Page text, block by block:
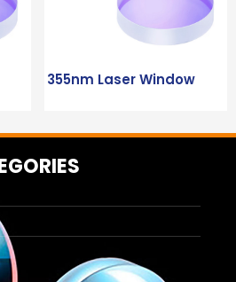
355nm Laser Window